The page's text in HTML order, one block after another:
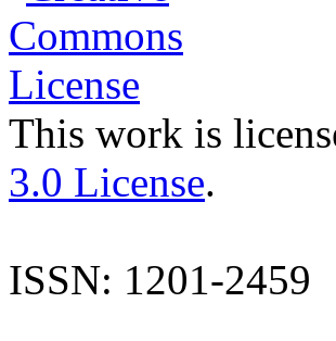
This work is
3.0 License.
ISSN: 1201-2459